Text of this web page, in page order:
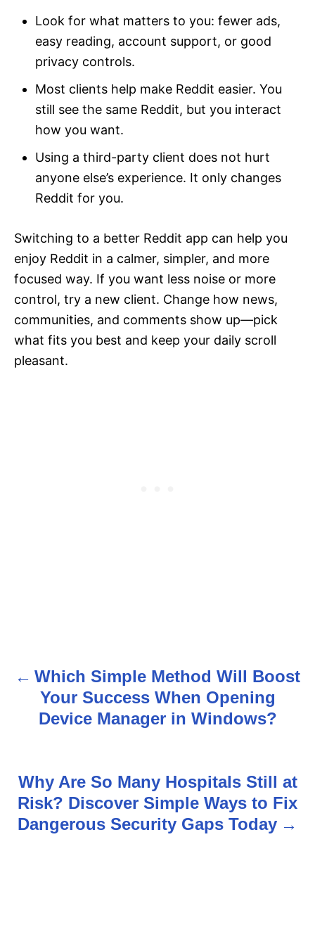
Look for what matters to you: fewer ads,
easy reading, account support, or good
privacy controls.
Most clients help make Reddit easier. You
still see the same Reddit, but you interact
how you want.
Using a third-party client does not hurt
anyone else’s experience. It only changes
Reddit for you.
Switching to a better Reddit app can help you
enjoy Reddit in a calmer, simpler, and more
focused way. If you want less noise or more
control, try a new client. Change how news,
communities, and comments show up—pick
what fits you best and keep your daily scroll
pleasant.
P
t
n
a
Which Simple Method Will Boost
Your Success When Opening
Device Manager in Windows?
Why Are So Many Hospitals Still at
Risk? Discover Simple Ways to Fix
Dangerous Security Gaps Today